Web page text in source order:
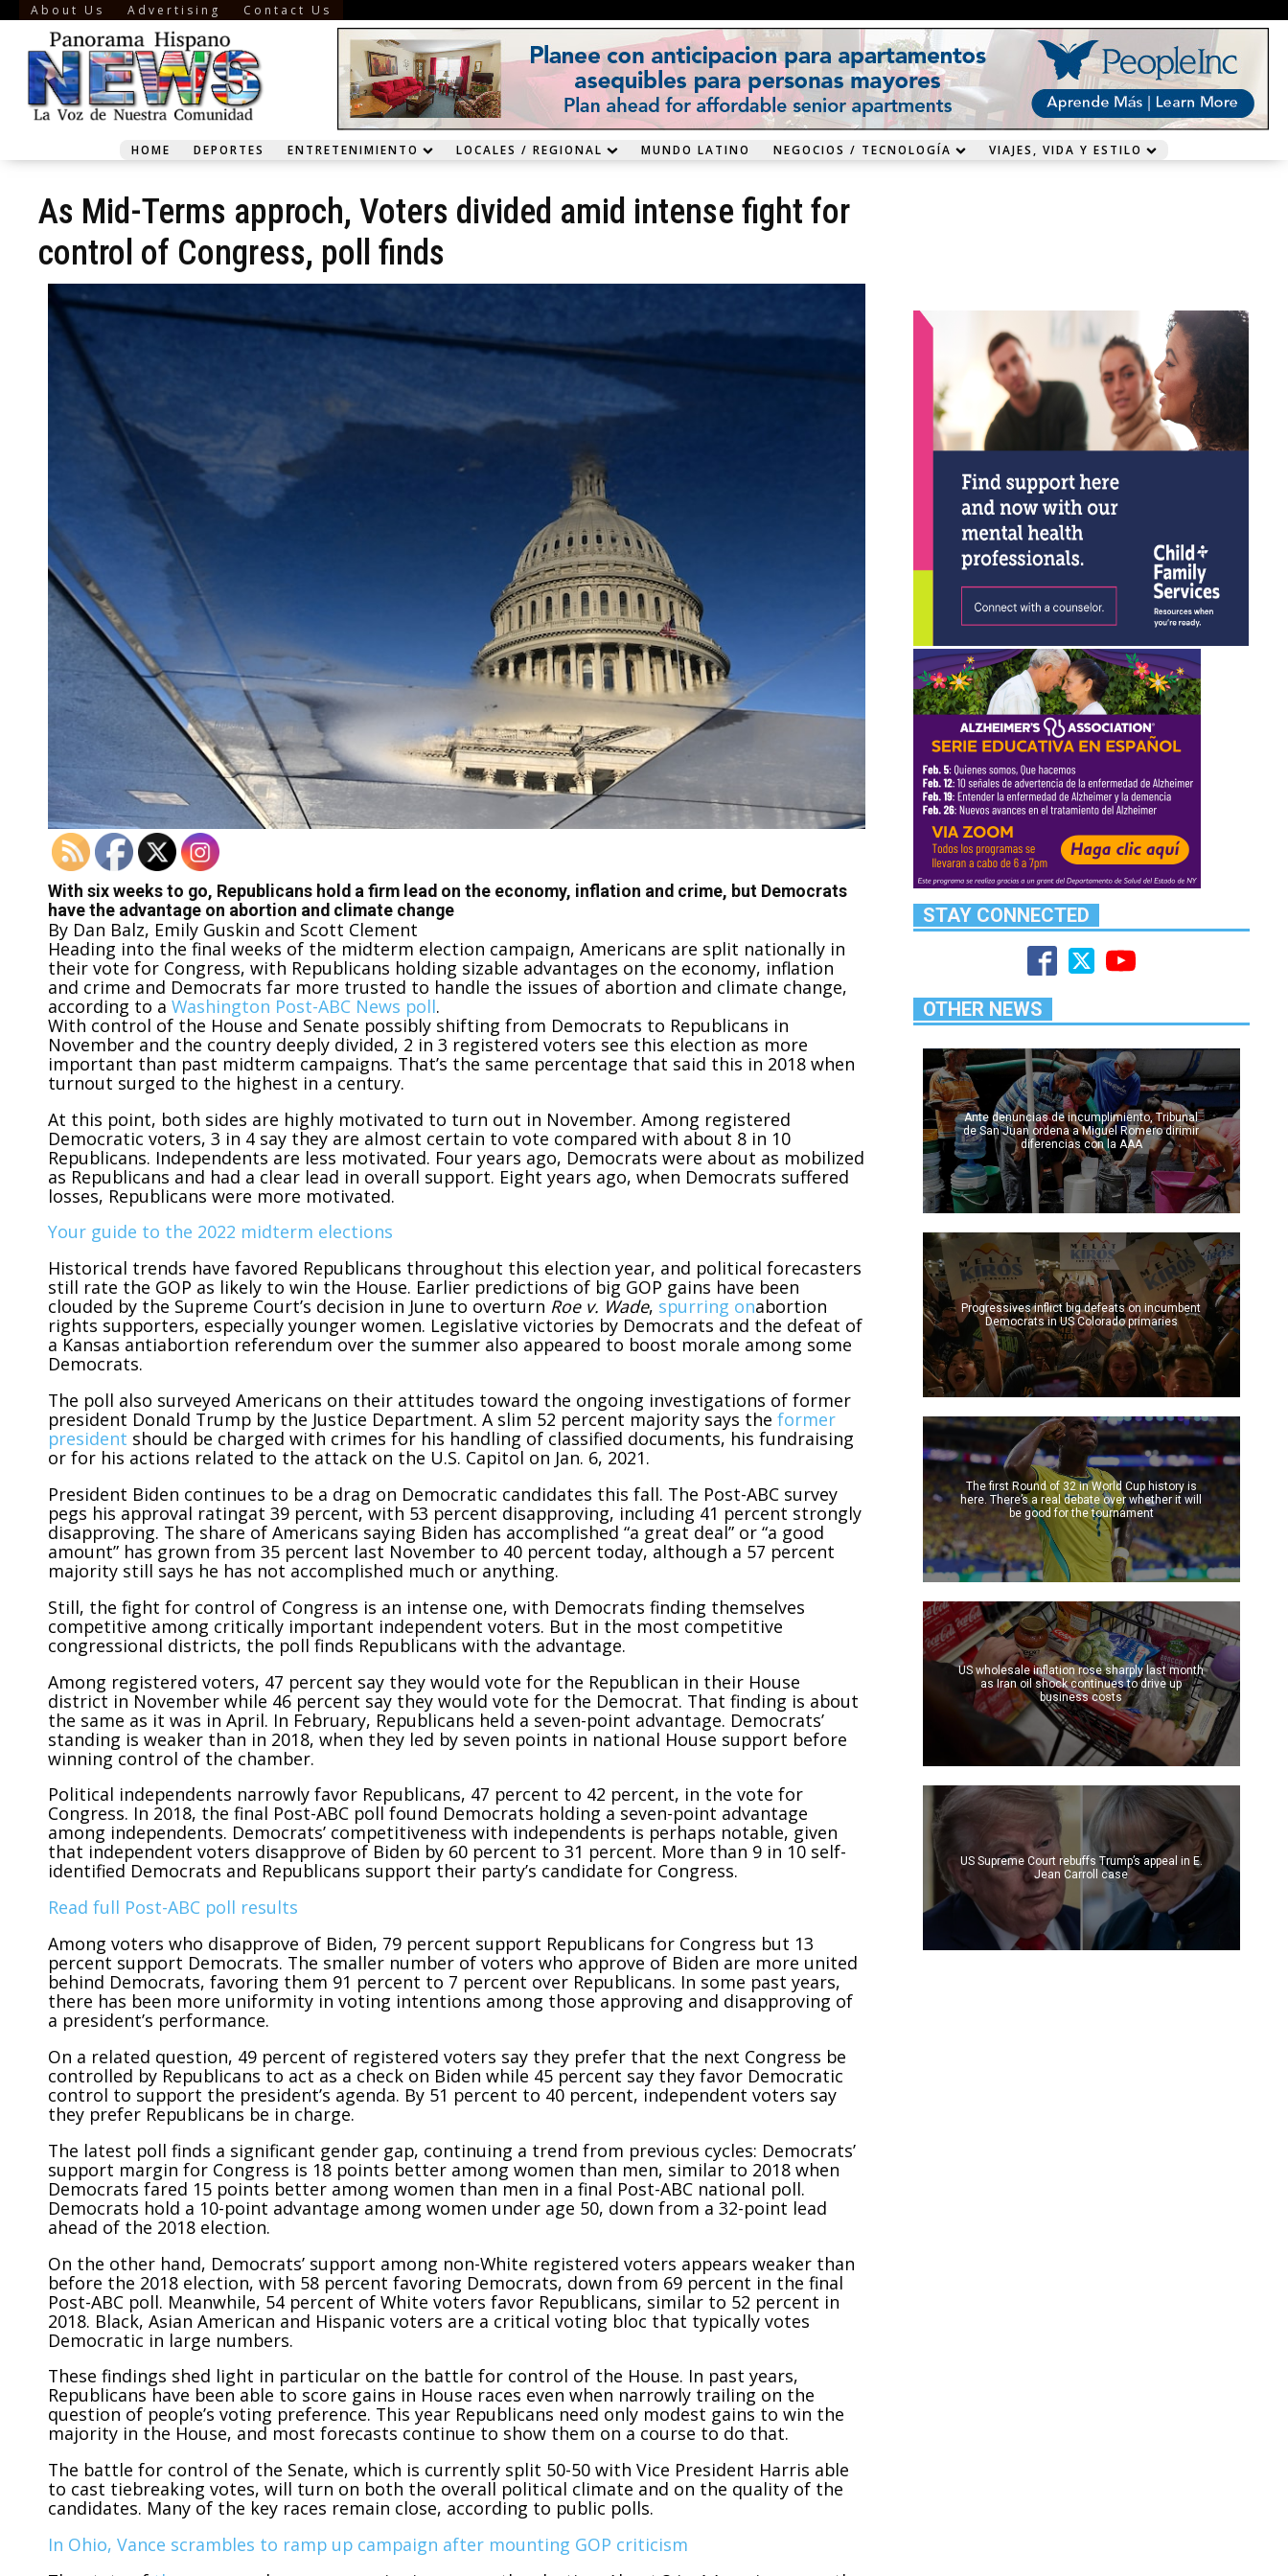
About Us Advertising Contact Us
HOME DEPORTES ENTRETENIMIENTO LOCALES / REGIONAL MUNDO LATINO NEGOCIOS / TECNOLOGÍA VIAJES, VIDA Y ESTILO
As Mid-Terms approch, Voters divided amid intense fight for
control of Congress, poll finds
With six weeks to go, Republicans hold a firm lead on the economy, inflation and crime, but Democrats
have the advantage on abortion and climate change
By Dan Balz, Emily Guskin and Scott Clement
Heading into the final weeks of the midterm election campaign, Americans are split nationally in
their vote for Congress, with Republicans holding sizable advantages on the economy, inflation
and crime and Democrats far more trusted to handle the issues of abortion and climate change,
according to a Washington Post-ABC News poll.
With control of the House and Senate possibly shifting from Democrats to Republicans in
November and the country deeply divided, 2 in 3 registered voters see this election as more
important than past midterm campaigns. That’s the same percentage that said this in 2018 when
turnout surged to the highest in a century.
At this point, both sides are highly motivated to turn out in November. Among registered
Democratic voters, 3 in 4 say they are almost certain to vote compared with about 8 in 10
Republicans. Independents are less motivated. Four years ago, Democrats were about as mobilized
as Republicans and had a clear lead in overall support. Eight years ago, when Democrats suffered
losses, Republicans were more motivated.
Your guide to the 2022 midterm elections
Historical trends have favored Republicans throughout this election year, and political forecasters
still rate the GOP as likely to win the House. Earlier predictions of big GOP gains have been
clouded by the Supreme Court’s decision in June to overturn Roe v. Wade, spurring onabortion
rights supporters, especially younger women. Legislative victories by Democrats and the defeat of
a Kansas antiabortion referendum over the summer also appeared to boost morale among some
Democrats.
The poll also surveyed Americans on their attitudes toward the ongoing investigations of former
president Donald Trump by the Justice Department. A slim 52 percent majority says the former
president should be charged with crimes for his handling of classified documents, his fundraising
or for his actions related to the attack on the U.S. Capitol on Jan. 6, 2021.
President Biden continues to be a drag on Democratic candidates this fall. The Post-ABC survey
pegs his approval ratingat 39 percent, with 53 percent disapproving, including 41 percent strongly
disapproving. The share of Americans saying Biden has accomplished “a great deal” or “a good
amount” has grown from 35 percent last November to 40 percent today, although a 57 percent
majority still says he has not accomplished much or anything.
Still, the fight for control of Congress is an intense one, with Democrats finding themselves
competitive among critically important independent voters. But in the most competitive
congressional districts, the poll finds Republicans with the advantage.
Among registered voters, 47 percent say they would vote for the Republican in their House
district in November while 46 percent say they would vote for the Democrat. That finding is about
the same as it was in April. In February, Republicans held a seven-point advantage. Democrats’
standing is weaker than in 2018, when they led by seven points in national House support before
winning control of the chamber.
Political independents narrowly favor Republicans, 47 percent to 42 percent, in the vote for
Congress. In 2018, the final Post-ABC poll found Democrats holding a seven-point advantage
among independents. Democrats’ competitiveness with independents is perhaps notable, given
that independent voters disapprove of Biden by 60 percent to 31 percent. More than 9 in 10 self-
identified Democrats and Republicans support their party’s candidate for Congress.
Read full Post-ABC poll results
Among voters who disapprove of Biden, 79 percent support Republicans for Congress but 13
percent support Democrats. The smaller number of voters who approve of Biden are more united
behind Democrats, favoring them 91 percent to 7 percent over Republicans. In some past years,
there has been more uniformity in voting intentions among those approving and disapproving of
a president’s performance.
On a related question, 49 percent of registered voters say they prefer that the next Congress be
controlled by Republicans to act as a check on Biden while 45 percent say they favor Democratic
control to support the president’s agenda. By 51 percent to 40 percent, independent voters say
they prefer Republicans be in charge.
The latest poll finds a significant gender gap, continuing a trend from previous cycles: Democrats’
support margin for Congress is 18 points better among women than men, similar to 2018 when
Democrats fared 15 points better among women than men in a final Post-ABC national poll.
Democrats hold a 10-point advantage among women under age 50, down from a 32-point lead
ahead of the 2018 election.
On the other hand, Democrats’ support among non-White registered voters appears weaker than
before the 2018 election, with 58 percent favoring Democrats, down from 69 percent in the final
Post-ABC poll. Meanwhile, 54 percent of White voters favor Republicans, similar to 52 percent in
2018. Black, Asian American and Hispanic voters are a critical voting bloc that typically votes
Democratic in large numbers.
These findings shed light in particular on the battle for control of the House. In past years,
Republicans have been able to score gains in House races even when narrowly trailing on the
question of people’s voting preference. This year Republicans need only modest gains to win the
majority in the House, and most forecasts continue to show them on a course to do that.
The battle for control of the Senate, which is currently split 50-50 with Vice President Harris able
to cast tiebreaking votes, will turn on both the overall political climate and on the quality of the
candidates. Many of the key races remain close, according to public polls.
In Ohio, Vance scrambles to ramp up campaign after mounting GOP criticism
STAY CONNECTED
OTHER NEWS
Ante denuncias de incumplimiento, Tribunal
de San Juan ordena a Miguel Romero dirimir
diferencias con la AAA
Progressives inflict big defeats on incumbent
Democrats in US Colorado primaries
The first Round of 32 in World Cup history is
here. There’s a real debate over whether it will
be good for the tournament
US wholesale inflation rose sharply last month
as Iran oil shock continues to drive up
business costs
US Supreme Court rebuffs Trump’s appeal in E.
Jean Carroll case